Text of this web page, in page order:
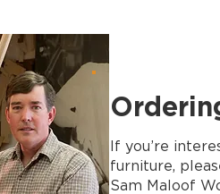
If you’re
furniture,
Sam Maloof